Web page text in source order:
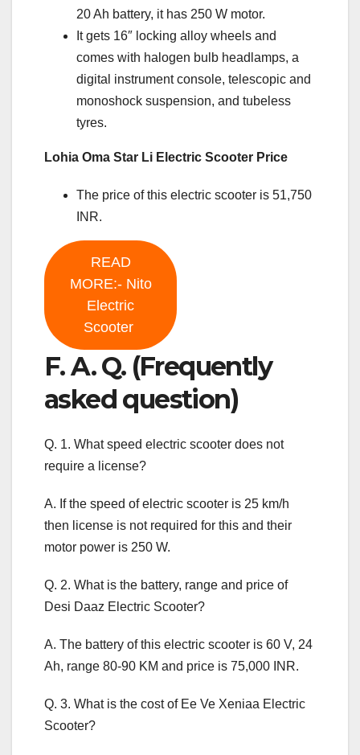
20 Ah battery, it has 250 W motor.
It gets 16″ locking alloy wheels and
comes with halogen bulb headlamps, a
digital instrument console, telescopic and
monoshock suspension, and tubeless
tyres.
Lohia Oma Star Li Electric Scooter Price
The price of this electric scooter is 51,750
INR.
READ
MORE:- Nito
Electric
Scooter
F. A. Q. (Frequently
asked question)
Q. 1. What speed electric scooter does not
require a license?
A. If the speed of electric scooter is 25 km/h
then license is not required for this and their
motor power is 250 W.
Q. 2. What is the battery, range and price of
Desi Daaz Electric Scooter?
A. The battery of this electric scooter is 60 V, 24
Ah, range 80-90 KM and price is 75,000 INR.
Q. 3. What is the cost of Ee Ve Xeniaa Electric
Scooter?